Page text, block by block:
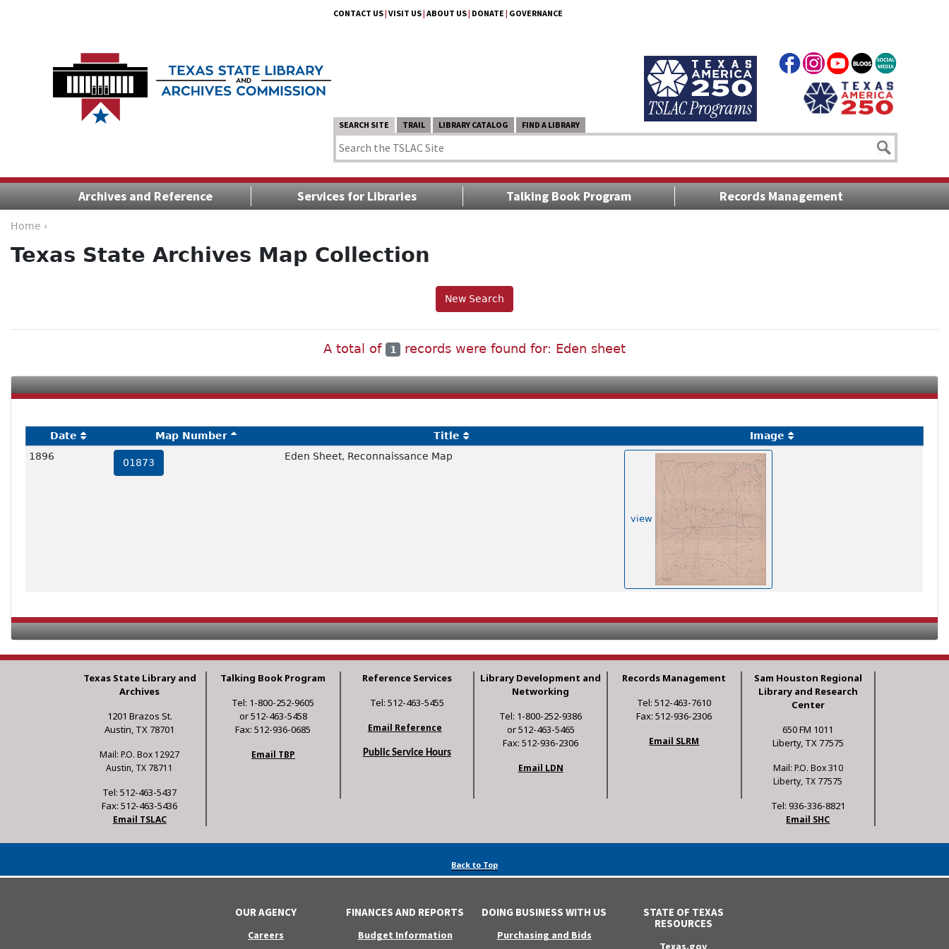
CONTACT US| VISIT US| ABOUT US| DONATE | GOVERNANCE
SEARCH SITE TRAIL LIBRARY CATALOG FIND A LIBRARY
Archives and Reference Services for Libraries Talking Book Program Records Management
Home ›
Texas State Archives Map Collection
New Search
A total of 1 records were found for: Eden sheet
Date Map Number Title
Image
1896
01873
Eden Sheet, Reconnaissance Map
view
Texas State Library and
Archives
1201 Brazos St.
Austin, TX 78701
Mail: P.O. Box 12927
Austin, TX 78711
Tel: 512-463-5437
Fax: 512-463-5436
Email TSLAC
Talking Book Program
Tel: 1-800-252-9605
or 512-463-5458
Fax: 512-936-0685
Email TBP
Reference Services
Tel: 512-463-5455
Email Reference
Public Service Hours
Library Development and
Networking
Tel: 1-800-252-9386
or 512-463-5465
Fax: 512-936-2306
Email LDN
Records Management
Tel: 512-463-7610
Fax: 512-936-2306
Email SLRM
Sam Houston Regional
Library and Research
Center
650 FM 1011
Liberty, TX 77575
Mail: P.O. Box 310
Liberty, TX 77575
Tel: 936-336-8821
Email SHC
Back to Top
OUR AGENCY
Careers
FINANCES AND REPORTS
Budget Information
DOING BUSINESS WITH US
Purchasing and Bids
STATE OF TEXAS
RESOURCES
Texas.gov